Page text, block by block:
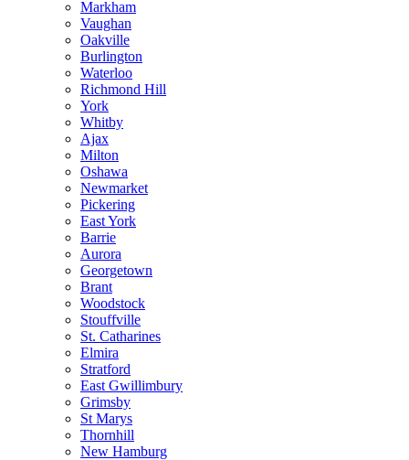
Markham
Vaughan
Oakville
Burlington
Waterloo
Richmond Hill
York
Whitby
Ajax
Milton
Oshawa
Newmarket
Pickering
East York
Barrie
Aurora
Georgetown
Brant
Woodstock
Stouffville
St. Catharines
Elmira
Stratford
East Gwillimbury
Grimsby
St Marys
Thornhill
New Hamburg